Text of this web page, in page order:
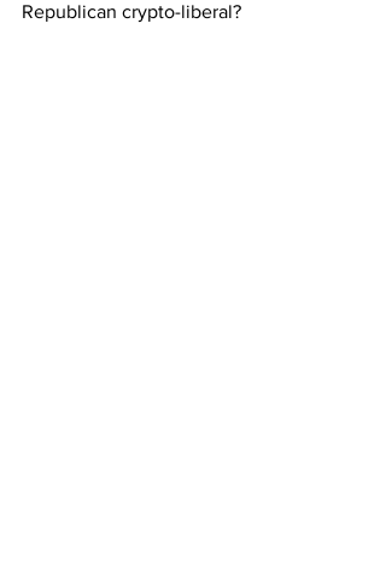
Republican crypto-liberal?